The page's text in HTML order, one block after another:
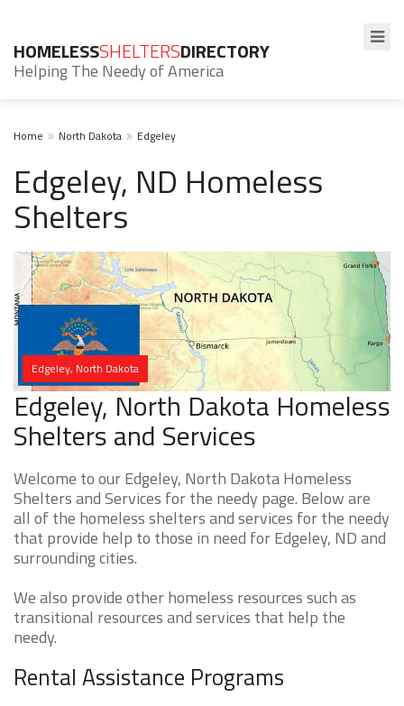
HOMELESSSHELTERSDIRECTORY
Helping The Needy of America
Home North Dakota Edgeley
Edgeley, ND Homeless
Shelters
Edgeley, North Dakota
Edgeley, North Dakota Homeless
Shelters and Services
Welcome to our Edgeley, North Dakota Homeless
Shelters and Services for the needy page. Below are
all of the homeless shelters and services for the needy
that provide help to those in need for Edgeley, ND and
surrounding cities.
We also provide other homeless resources such as
transitional resources and services that help the
needy.
Rental Assistance Programs